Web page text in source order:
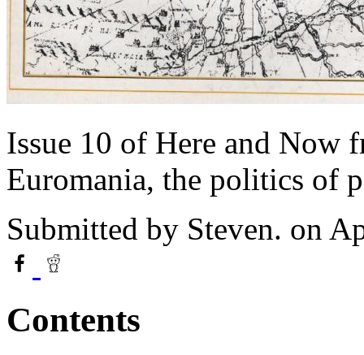
Issue 10 of Here and Now
Euromania, the politics of
Submitted by Steven. on
Contents